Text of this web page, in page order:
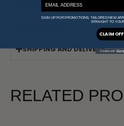
DETAILS
SHIPPING AND DELIVERY
RELATED
SIGN UP FOR PROMOTIONS, TAILORED NEW
STRAIGHT TO
CLAIM